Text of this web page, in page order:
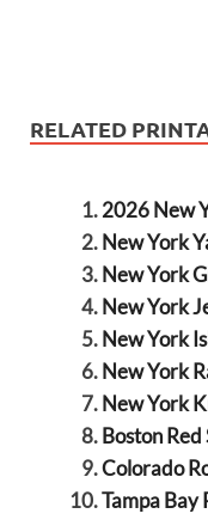
RELATED
2026 New
New York
New York
New York
New York
New York
New York
Boston Red
Colorado
Tampa Bay